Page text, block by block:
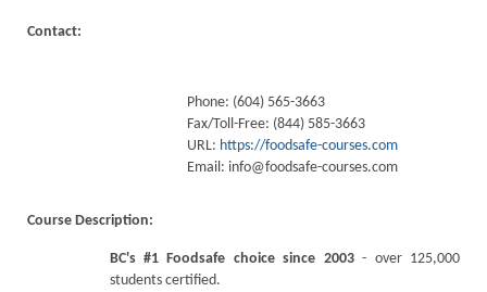
Contact:
Phone: (604) 565-3663
Fax/Toll-Free: (844) 585-3663
URL: https://foodsafe-courses.com
Email: info@foodsafe-courses.com
Course Description:
BC's #1 Foodsafe choice since 2003- over 125,000
students certified.